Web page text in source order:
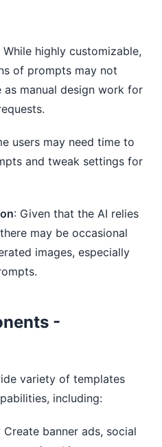
While highly customizable,
of prompts may not
as manual design work for
users may need time to
and tweak settings for
: Given that the AI relies
may be occasional
images, especially
-
variety of templates
including:
Create banner ads, social